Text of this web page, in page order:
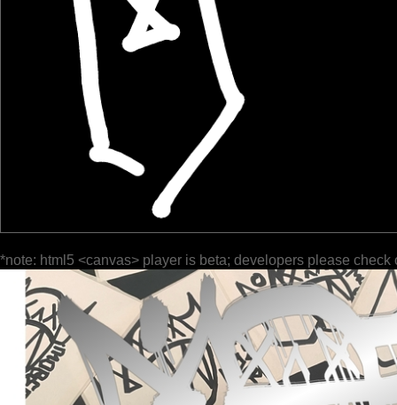
*note: html5 <canvas> player is beta; developers please check